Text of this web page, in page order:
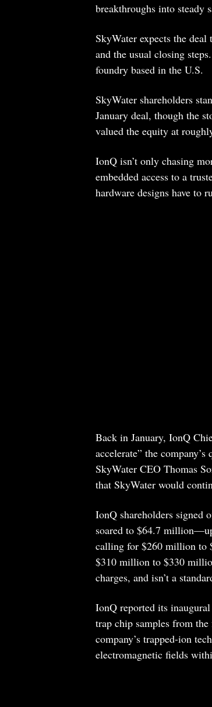
breakthroughs into steady
SkyWater expects the
and the usual closing
foundry based in the U.S.
SkyWater shareholders
January deal, though the
valued the equity at
IonQ isn’t only chasing
embedded access to a
hardware designs have to
Back in January, IonQ
accelerate” the
SkyWater CEO Thomas
that SkyWater would
IonQ shareholders signed
soared to $64.7
calling for $260 million to
$310 million to $330
charges, and isn’t a
IonQ reported its
trap chip samples from
company’s trapped-ion
electromagnetic fields